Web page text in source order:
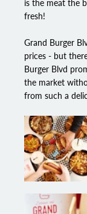
is the meat the
fresh!
Grand Burger
prices - but
Burger Blvd
the market
from such a